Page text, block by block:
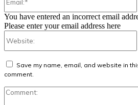
You have entered an incorrect email
Please enter your email address here
Save my name, email, and website in
comment.